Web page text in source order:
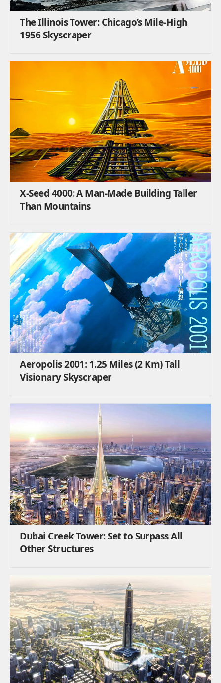
The Illinois Tower: Chicago’s Mile-High
1956 Skyscraper
X-Seed 4000: A Man-Made Building Taller
Than Mountains
Aeropolis 2001: 1.25 Miles (2 Km) Tall
Visionary Skyscraper
Dubai Creek Tower: Set to Surpass All
Other Structures